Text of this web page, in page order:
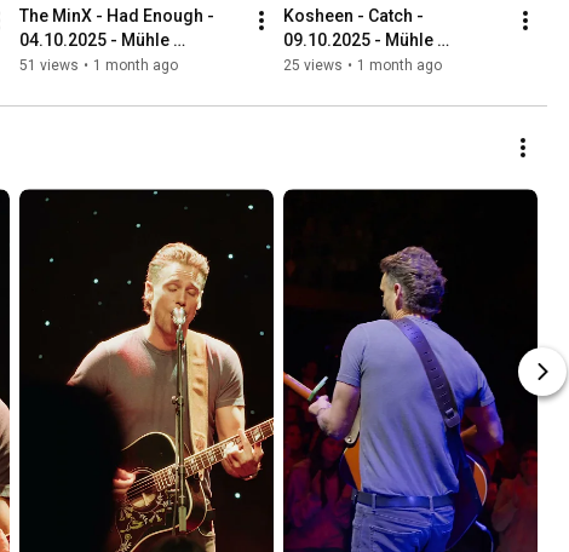
The MinX - Had Enough -
04.10.2025 - Mühle
Hunziken
51 views • 1 month ago
Kosheen - Catch -
09.10.2025 - Mühle
Hunziken
25 views • 1 month ago